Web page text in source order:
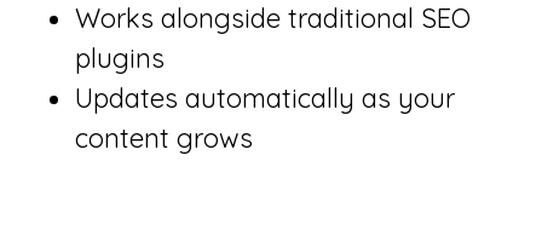
Works alongside traditional SEO
plugins
Updates automatically as your
content grows